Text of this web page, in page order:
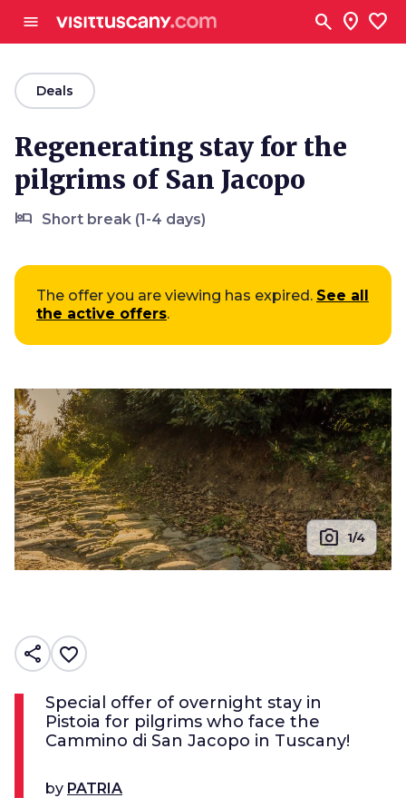
menu search location_on favorite
arrow_backDeals
Regenerating stay for the
pilgrims of San Jacopo
hotel Short break (1-4 days)
The offer you are viewing has expired. See all
the active offers.
photo_camera 1/4
share favorite_border
Special offer of overnight stay in
Pistoia for pilgrims who face the
Cammino di San Jacopo in Tuscany!
by PATRIA